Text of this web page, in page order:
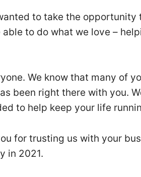
to take the
to do what we love –
We know that many of
been right there with you.
to help keep your life
for trusting us with your
in 2021.